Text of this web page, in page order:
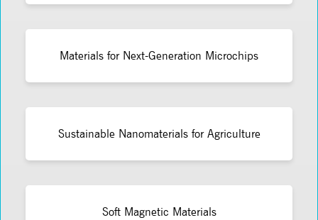
Materials for Next-Generation Microchips
Sustainable Nanomaterials for Agriculture
Soft Magnetic Materials